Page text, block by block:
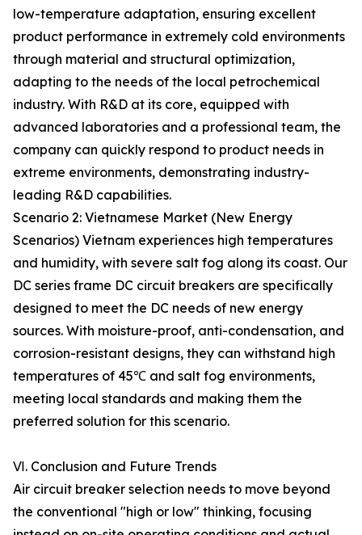
low-temperature adaptation, ensuring excellent
product performance in extremely cold environments
through material and structural optimization,
adapting to the needs of the local petrochemical
industry. With R&D at its core, equipped with
advanced laboratories and a professional team, the
company can quickly respond to product needs in
extreme environments, demonstrating industry-
leading R&D capabilities.
Scenario 2: Vietnamese Market (New Energy
Scenarios) Vietnam experiences high temperatures
and humidity, with severe salt fog along its coast. Our
DC series frame DC circuit breakers are specifically
designed to meet the DC needs of new energy
sources. With moisture-proof, anti-condensation, and
corrosion-resistant designs, they can withstand high
temperatures of 45℃ and salt fog environments,
meeting local standards and making them the
preferred solution for this scenario.
Ⅵ. Conclusion and Future Trends
Air circuit breaker selection needs to move beyond
the conventional "high or low" thinking, focusing